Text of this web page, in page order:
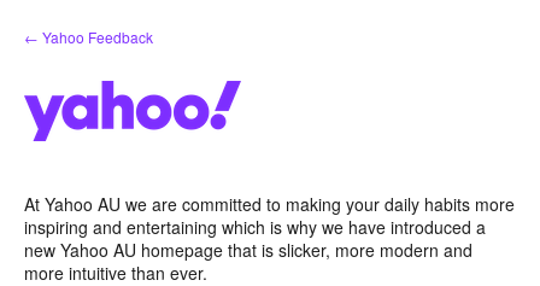
Skip
to
← Yahoo Feedback
At Yahoo AU we are committed to making your daily habits more
inspiring and entertaining which is why we have introduced a
new Yahoo AU homepage that is slicker, more modern and
more intuitive than ever.